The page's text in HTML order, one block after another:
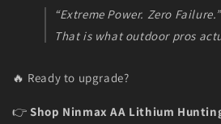
“Extreme Power. Zero Failure.”
That is what outdoor pros
🔥 Ready to upgrade?
👉Shop Ninmax AA Lithium